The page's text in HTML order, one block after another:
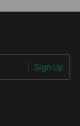
Sign Up